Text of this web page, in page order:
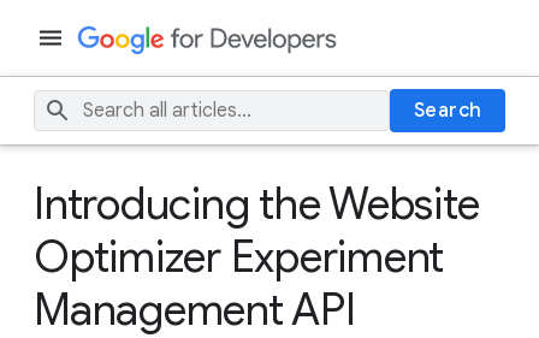
Search
Introducing the Website
Optimizer Experiment
Management API